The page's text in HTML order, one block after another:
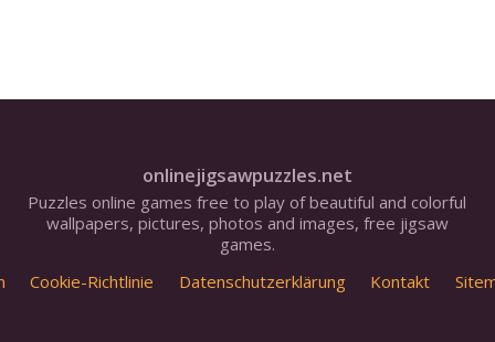
onlinejigsawpuzzles.net
Puzzles online games free to play of beautiful and colorful
wallpapers, pictures, photos and images, free jigsaw
games.
Cookie-Richtlinie Datenschutzerklärung Kontakt